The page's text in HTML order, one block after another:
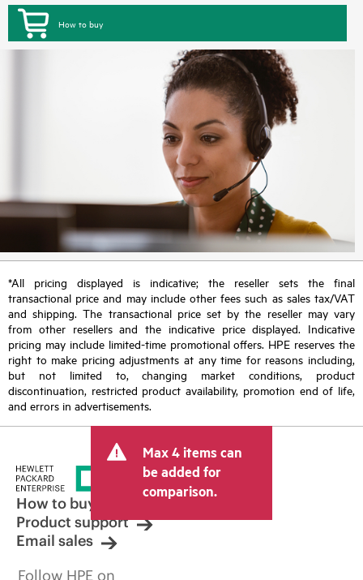
How to buy
*All pricing displayed is indicative; the reseller sets the final
transactional price and may include other fees such as sales tax/VAT
and shipping. The transactional price set by the reseller may vary
from other resellers and the indicative price displayed. Indicative
pricing may include limited-time promotional offers. HPE reserves the
right to make pricing adjustments at any time for reasons including,
but not limited to, changing market conditions, product
discontinuation, restricted product availability, promotion end of life,
and errors in advertisements.
Max 4 items can
be added for
comparison.
How to buy
Product support
Email sales
Follow HPE on